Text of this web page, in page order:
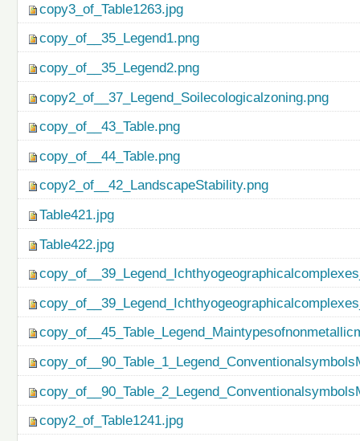
copy3_of_Table1263.jpg
copy_of__35_Legend1.png
copy_of__35_Legend2.png
copy2_of__37_Legend_Soilecologicalzoning.png
copy_of__43_Table.png
copy_of__44_Table.png
copy2_of__42_LandscapeStability.png
Table421.jpg
Table422.jpg
copy2_of_Table1241.jpg